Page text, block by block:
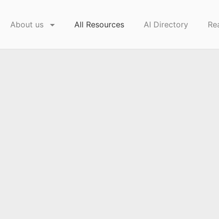
About us All Resources AI Directory